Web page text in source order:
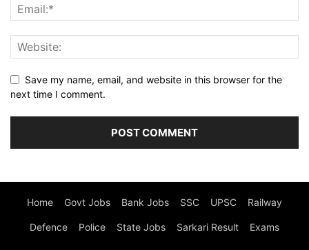
Save my name, email, and website in this browser for the
next time I comment.
Home Govt Jobs Bank Jobs SSC UPSC Railway
Defence Police State Jobs Sarkari Result Exams